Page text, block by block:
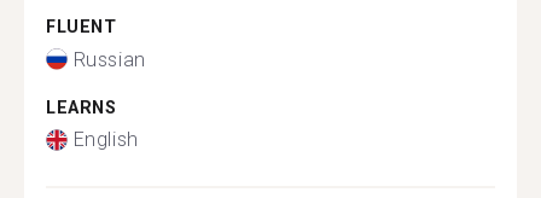
FLUENT
Russian
LEARNS
English